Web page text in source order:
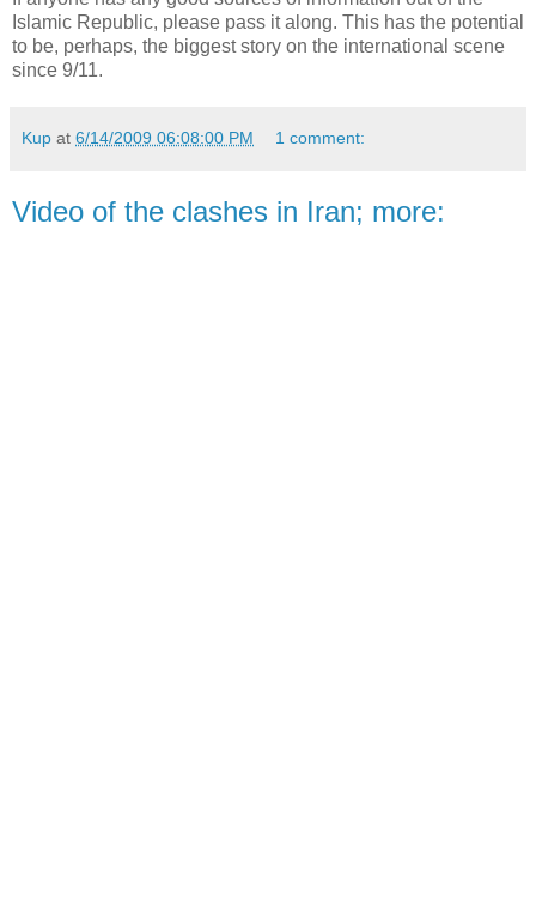
Islamic Republic, please pass it along. This has the potential
to be, perhaps, the biggest story on the international scene
since 9/11.
Kup at 6/14/2009 06:08:00 PM 1 comment:
Video of the clashes in Iran; more: